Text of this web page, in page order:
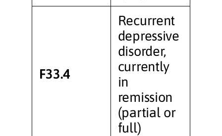
F33.4
Recurrent
depressive
disorder,
currently
in
remission
(partial or
full)